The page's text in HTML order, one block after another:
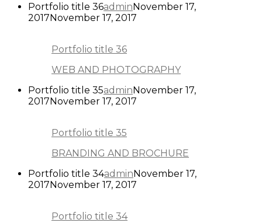
Portfolio title 36adminNovember 17,
2017November 17, 2017
Portfolio title 36
WEB AND PHOTOGRAPHY
Portfolio title 35adminNovember 17,
2017November 17, 2017
Portfolio title 35
BRANDING AND BROCHURE
Portfolio title 34adminNovember 17,
2017November 17, 2017
Portfolio title 34